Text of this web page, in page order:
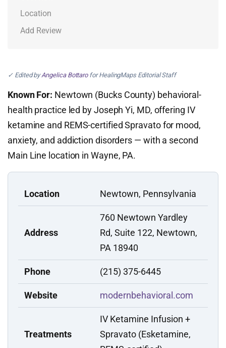
Location
Add Review
✓ Edited byAngelica Bottarofor HealingMaps Editorial Staff
Known For: Newtown (Bucks County) behavioral-
health practice led by Joseph Yi, MD, offering IV
ketamine and REMS-certified Spravato for mood,
anxiety, and addiction disorders — with a second
Main Line location in Wayne, PA.
Location Newtown, Pennsylvania
Address
760 Newtown Yardley
Rd, Suite 122, Newtown,
PA 18940
Phone (215) 375-6445
Website modernbehavioral.com
Treatments
IV Ketamine Infusion +
Spravato (Esketamine,